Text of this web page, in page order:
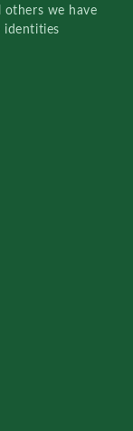
others we have
identities